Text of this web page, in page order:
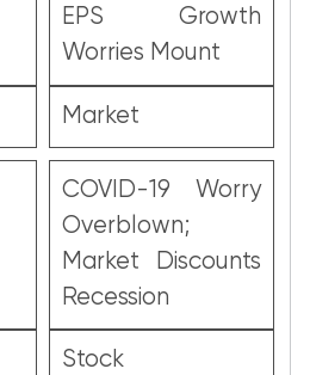
EPS Growth
Worries Mount
Market
COVID-19 Worry
Overblown;
Market Discounts
Recession
Stock